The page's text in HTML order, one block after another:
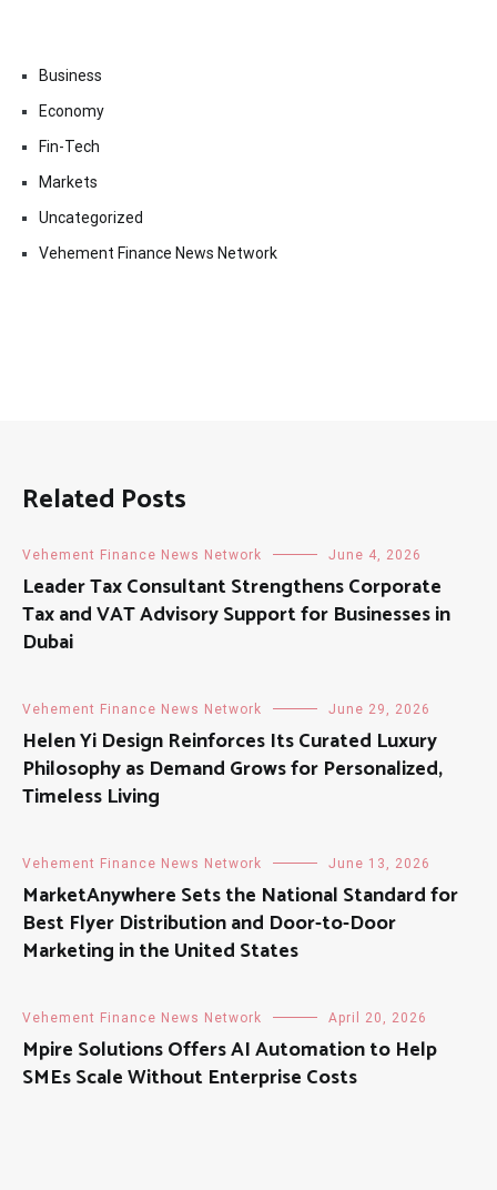
Business
Economy
Fin-Tech
Markets
Uncategorized
Vehement Finance News Network
Related Posts
Vehement Finance News Network June 4, 2026
Leader Tax Consultant Strengthens Corporate
Tax and VAT Advisory Support for Businesses in
Dubai
Vehement Finance News Network June 29, 2026
Helen Yi Design Reinforces Its Curated Luxury
Philosophy as Demand Grows for Personalized,
Timeless Living
Vehement Finance News Network June 13, 2026
MarketAnywhere Sets the National Standard for
Best Flyer Distribution and Door-to-Door
Marketing in the United States
Vehement Finance News Network April 20, 2026
Mpire Solutions Offers AI Automation to Help
SMEs Scale Without Enterprise Costs